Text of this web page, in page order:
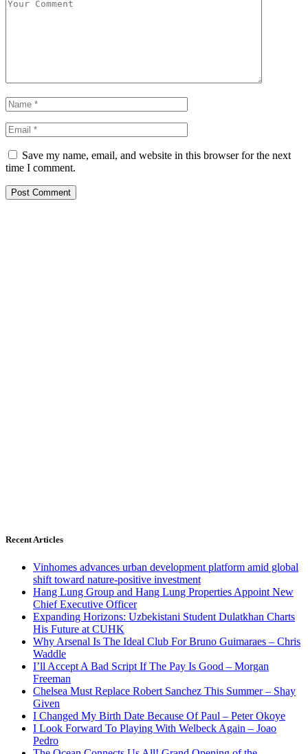
Save my name, email, and website in this browser for the next
time I comment.
Recent Articles
Vinhomes advances urban development platform amid global
shift toward nature-positive investment
Hang Lung Group and Hang Lung Properties Appoint New
Chief Executive Officer
Expanding Horizons: Uzbekistani Student Dulatkhan Charts
His Future at CUHK
Why Arsenal Is The Ideal Club For Bruno Guimaraes – Chris
Waddle
I’ll Accept A Bad Script If The Pay Is Good – Morgan
Freeman
Chelsea Must Replace Robert Sanchez This Summer – Shay
Given
I Changed My Birth Date Because Of Paul – Peter Okoye
I Look Forward To Playing With Welbeck Again – Joao
Pedro